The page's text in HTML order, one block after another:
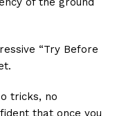
“Try Before
tricks, no
that once you